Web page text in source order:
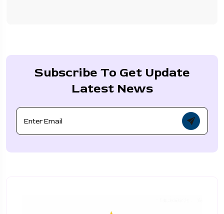
Subscribe To Get Update
Latest News